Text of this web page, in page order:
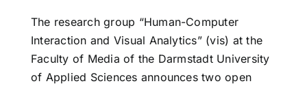
The research group “Human-Computer
Interaction and Visual Analytics” (vis) at the
Faculty of Media of the Darmstadt University
of Applied Sciences announces two open